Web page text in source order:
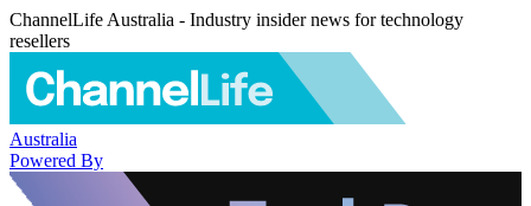
ChannelLife Australia - Industry insider news for technology
resellers
Australia
Powered By